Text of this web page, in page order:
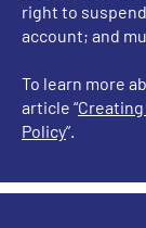
right to
account; and
To learn more
article “
Policy”.